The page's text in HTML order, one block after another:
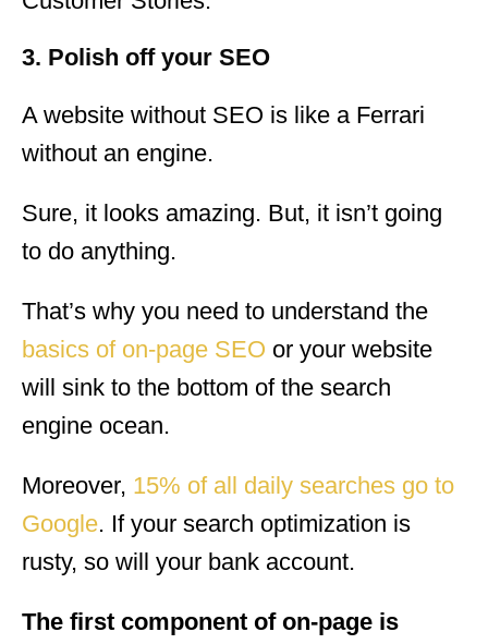
3. Polish off your SEO
A website without SEO is like a Ferrari
without an engine.
Sure, it looks amazing. But, it isn’t going
to do anything.
That’s why you need to understand the
basics of on-page SEO or your website
will sink to the bottom of the search
engine ocean.
Moreover, 15% of all daily searches go to
Google. If your search optimization is
rusty, so will your bank account.
The first component of on-page is